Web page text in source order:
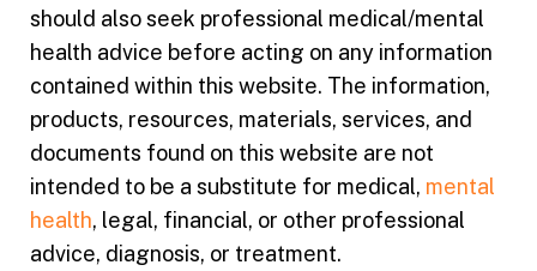
should also seek professional medical/mental
health advice before acting on any information
contained within this website. The information,
products, resources, materials, services, and
documents found on this website are not
intended to be a substitute for medical, mental
health, legal, financial, or other professional
advice, diagnosis, or treatment.